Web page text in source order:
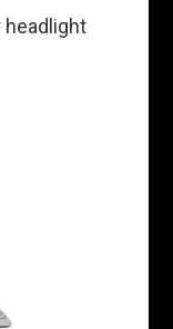
headlight